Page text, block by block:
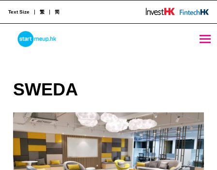
STARTMEUPHK
STARTMEUPHK FESTIVAL IS THE LEADING STARTUP AND INNOVATION CONFERENCE EVENT IN HONG KONG
Text Size 繁 简
S
W
E
D
A
SWEDA